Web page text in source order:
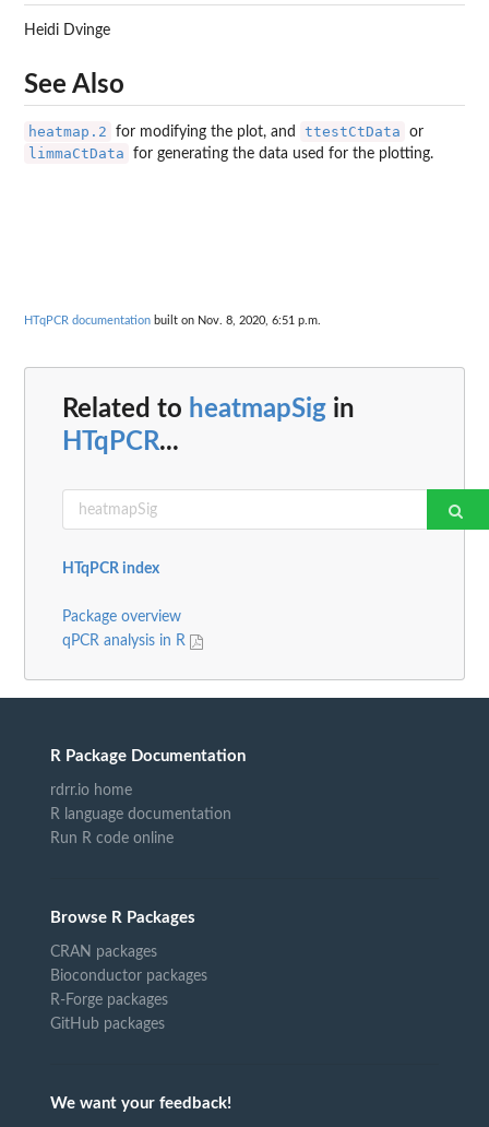
Heidi Dvinge
See Also
heatmap.2 for modifying the plot, and ttestCtData or
limmaCtData for generating the data used for the plotting.
HTqPCR documentation built on Nov. 8, 2020, 6:51 p.m.
Related to heatmapSig in
HTqPCR...
HTqPCR index
Package overview
qPCR analysis in R
R Package Documentation
rdrr.io home
R language documentation
Run R code online
Browse R Packages
CRAN packages
Bioconductor packages
R-Forge packages
GitHub packages
We want your feedback!